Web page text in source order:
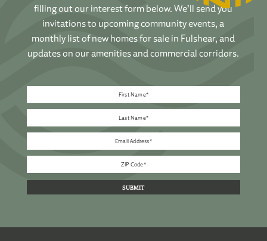
filling out our interest form below. We’ll send you
invitations to upcoming community events, a
monthly list of new homes for sale in Fulshear, and
updates on our amenities and commercial corridors.